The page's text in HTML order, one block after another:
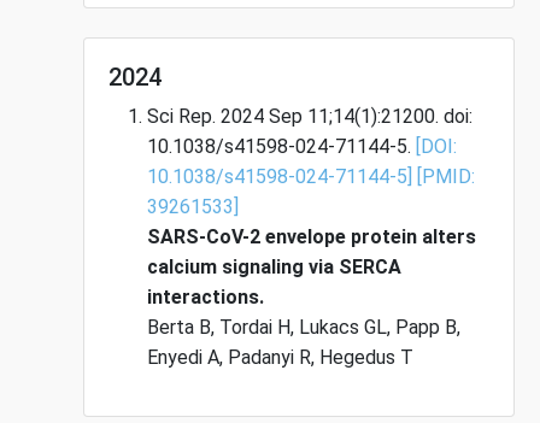
2024
Sci Rep. 2024 Sep 11;14(1):21200. doi:
10.1038/s41598-024-71144-5. [DOI:
10.1038/s41598-024-71144-5] [PMID:
39261533]
SARS-CoV-2 envelope protein alters
calcium signaling via SERCA
interactions.
Berta B, Tordai H, Lukacs GL, Papp B,
Enyedi A, Padanyi R, Hegedus T